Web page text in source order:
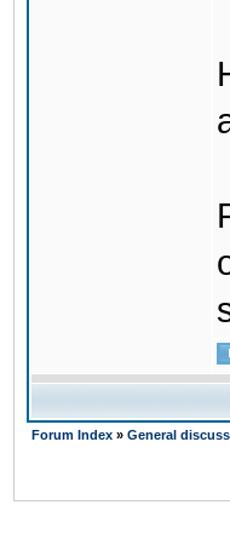
Forum Index » General